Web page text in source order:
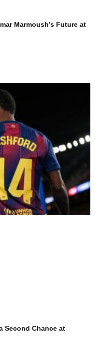
Marmoush’s Future at
Second Chance at